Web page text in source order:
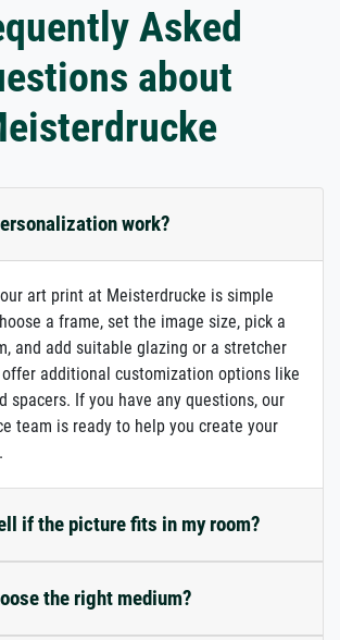
Asked
about
work?
art print at Meisterdrucke is simple
a frame, set the image size, pick a
and add suitable glazing or a stretcher
additional customization options like
spacers. If you have any questions, our
team is ready to help you create your
if the picture fits in my room?
the right medium?